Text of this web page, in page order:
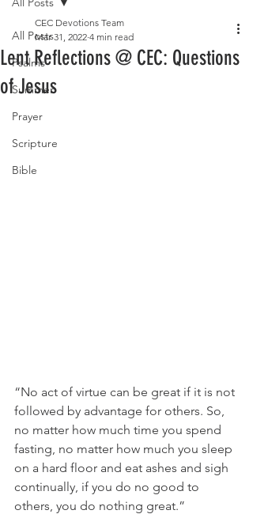
All Posts
Psalms
Summer
Prayer
Scripture
Bible
Lent Reflections @ CEC: Questions
of Jesus
CEC Devotions Team
Mar 31, 2022 4 min read
“No act of virtue can be great if it is not
followed by advantage for others. So,
no matter how much time you spend
fasting, no matter how much you sleep
on a hard floor and eat ashes and sigh
continually, if you do no good to
others, you do nothing great.”